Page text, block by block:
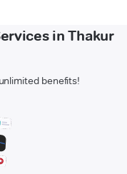
in Thakur
benefits!